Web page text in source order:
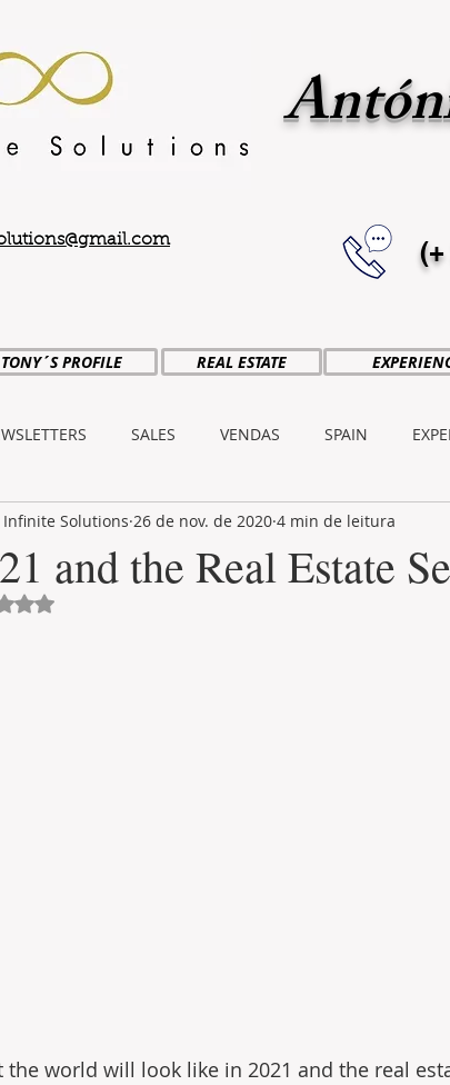
(+
TONY´S PROFILE REAL ESTATE
SALES VENDAS SPAIN
LAND PLOT LIFESTYLE
WINES
and the Real Estate
Infinite Solutions 26 de nov. de 2020 4 min de leitura
Avaliado com NaN de 5 estrelas.
the world will look like in 2021 and the real